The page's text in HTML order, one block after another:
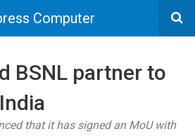
Computer
BSNL partner to
that it has signed an MoU with